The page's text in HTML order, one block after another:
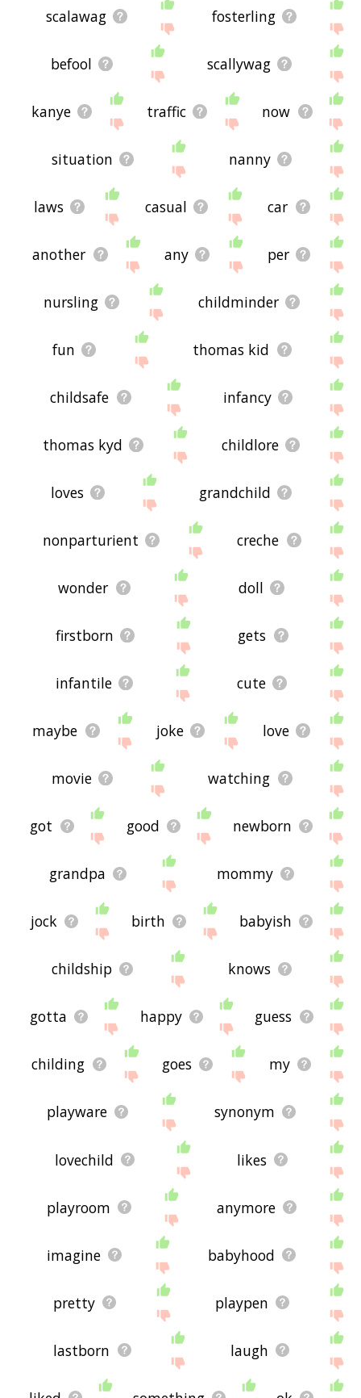
scalawag fosterling
befool scallywag
kanye traffic now
situation nanny
laws casual car
another any per
nursling childminder
fun thomas kid
childsafe infancy
thomas kyd childlore
loves grandchild
nonparturient creche
wonder doll
firstborn gets
infantile cute
maybe joke love
movie watching
got good newborn
grandpa mommy
jock birth babyish
childship knows
gotta happy guess
childing goes my
playware synonym
lovechild likes
playroom anymore
imagine babyhood
pretty playpen
lastborn laugh